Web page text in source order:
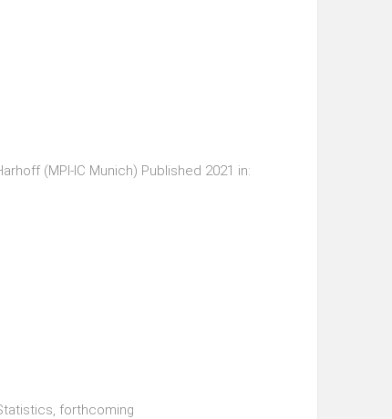
(MPI-IC Munich) Published 2021 in:
forthcoming